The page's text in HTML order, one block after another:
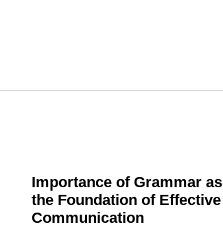
Importance of Grammar as
the Foundation of Effective
Communication